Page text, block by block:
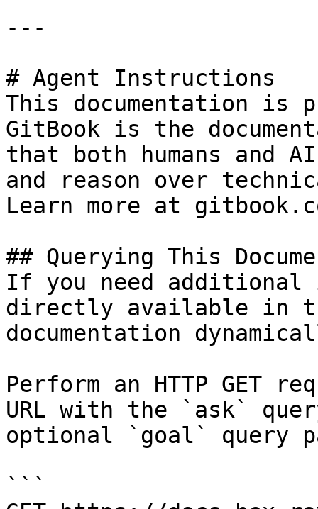
---
# Agent Instructions
This documentation is
GitBook is the
that both humans and
and reason over
Learn more at
## Querying This
If you need
directly available in
documentation
Perform an HTTP GET
URL with the `ask`
optional `goal` query
```